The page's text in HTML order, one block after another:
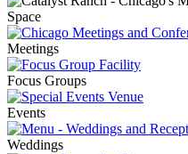
Meetings
Focus Groups
Events
Weddings